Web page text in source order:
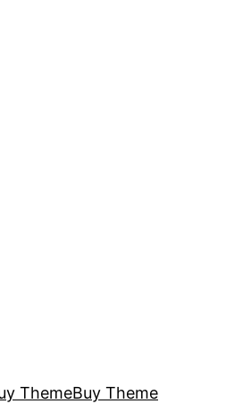
ThemeBuy Theme